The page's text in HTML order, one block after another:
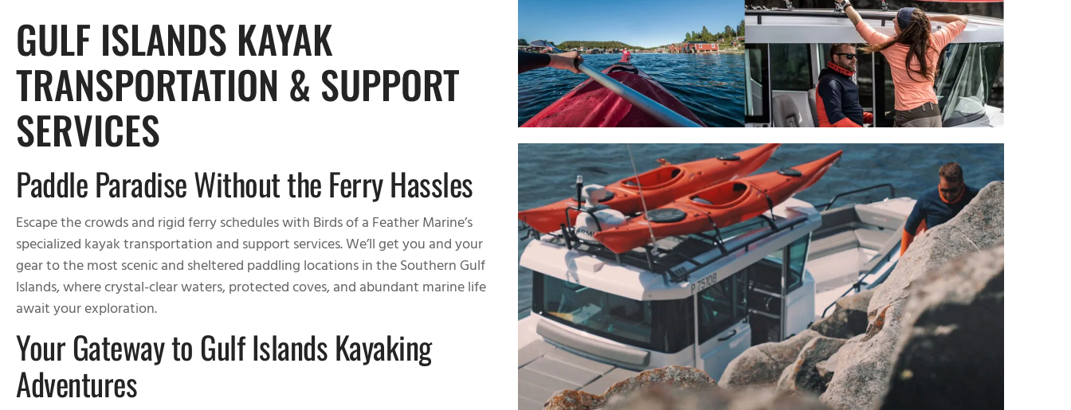
GULF ISLANDS KAYAK
TRANSPORTATION & SUPPORT
SERVICES
Paddle Paradise Without the Ferry Hassles
Escape the crowds and rigid ferry schedules with Birds of a Feather Marine’s
specialized kayak transportation and support services. We’ll get you and your
gear to the most scenic and sheltered paddling locations in the Southern Gulf
Islands, where crystal-clear waters, protected coves, and abundant marine life
await your exploration.
Your Gateway to Gulf Islands Kayaking
Adventures